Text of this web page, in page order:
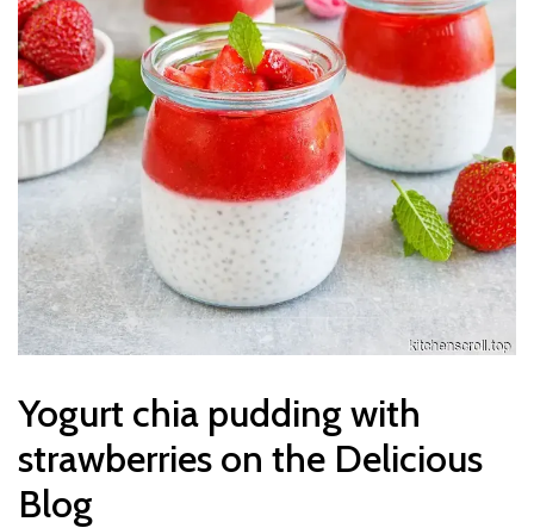
Yogurt chia pudding with
strawberries on the Delicious
Blog